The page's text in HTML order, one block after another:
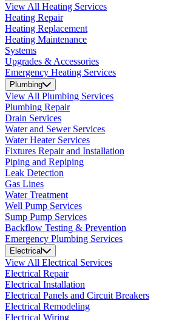
View All Heating Services
Heating Repair
Heating Replacement
Heating Maintenance
Systems
Upgrades & Accessories
Emergency Heating Services
Plumbing
View All Plumbing Services
Plumbing Repair
Drain Services
Water and Sewer Services
Water Heater Services
Fixtures Repair and Installation
Piping and Repiping
Leak Detection
Gas Lines
Water Treatment
Well Pump Services
Sump Pump Services
Backflow Testing & Prevention
Emergency Plumbing Services
Electrical
View All Electrical Services
Electrical Repair
Electrical Installation
Electrical Panels and Circuit Breakers
Electrical Remodeling
Electrical Wiring